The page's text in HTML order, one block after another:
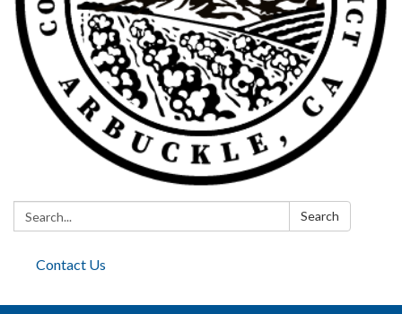
Search: Search
Contact Us